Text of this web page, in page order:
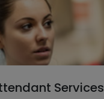
Services